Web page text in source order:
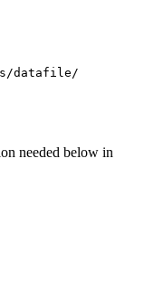
datafile/
needed below in